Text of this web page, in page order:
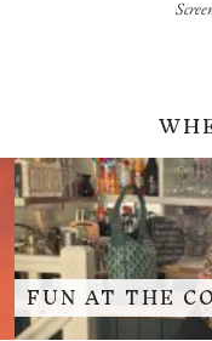
FUN AT THE